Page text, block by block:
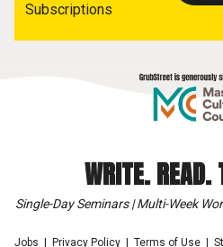
Subscriptions
WRITE. READ.
Single-Day Seminars | Multi-Week
Jobs Privacy Policy Terms of Use